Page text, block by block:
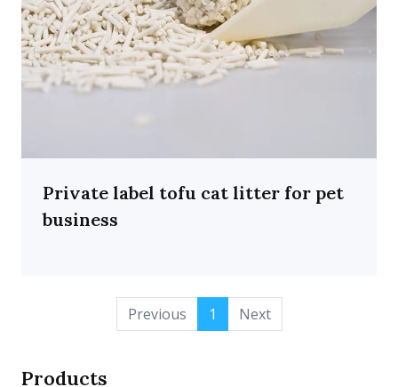
Private label tofu cat litter for pet
business
Previous 1 Next
Products